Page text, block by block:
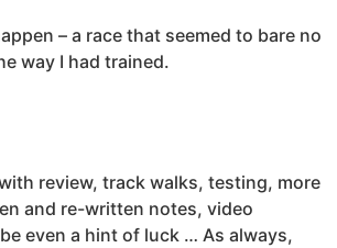
– a race that seemed to bare no
way I had trained.
review, track walks, testing, more
and re-written notes, video
even a hint of luck … As always,